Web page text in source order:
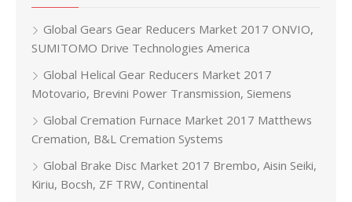
Global Gears Gear Reducers Market 2017 ONVIO,
SUMITOMO Drive Technologies America
Global Helical Gear Reducers Market 2017
Motovario, Brevini Power Transmission, Siemens
Global Cremation Furnace Market 2017 Matthews
Cremation, B&L Cremation Systems
Global Brake Disc Market 2017 Brembo, Aisin Seiki,
Kiriu, Bocsh, ZF TRW, Continental